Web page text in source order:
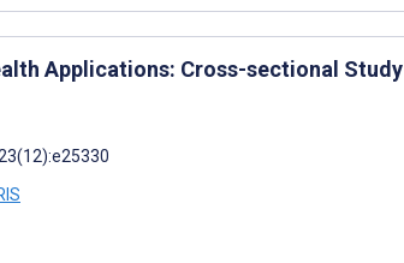
Applications: Cross-sectional Study